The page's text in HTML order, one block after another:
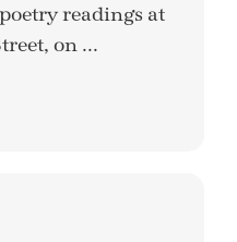
readings at
on ...